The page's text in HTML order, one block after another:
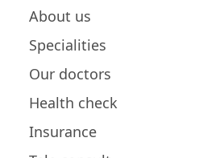
About us
Specialities
Our doctors
Health check
Insurance